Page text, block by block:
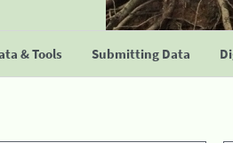
& Tools Submitting Data